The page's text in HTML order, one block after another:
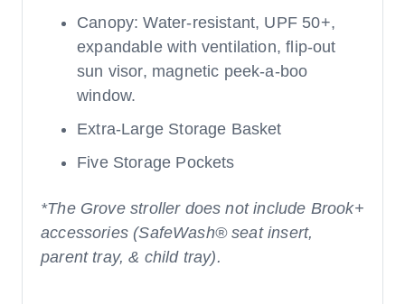
Canopy: Water-resistant, UPF 50+,
expandable with ventilation, flip-out
sun visor, magnetic peek-a-boo
window.
Extra-Large Storage Basket
Five Storage Pockets
*The Grove stroller does not include Brook+
accessories (SafeWash® seat insert,
parent tray, & child tray).